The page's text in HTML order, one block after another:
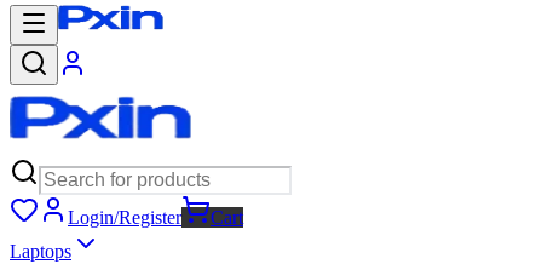
Login/Register
Cart
Laptops